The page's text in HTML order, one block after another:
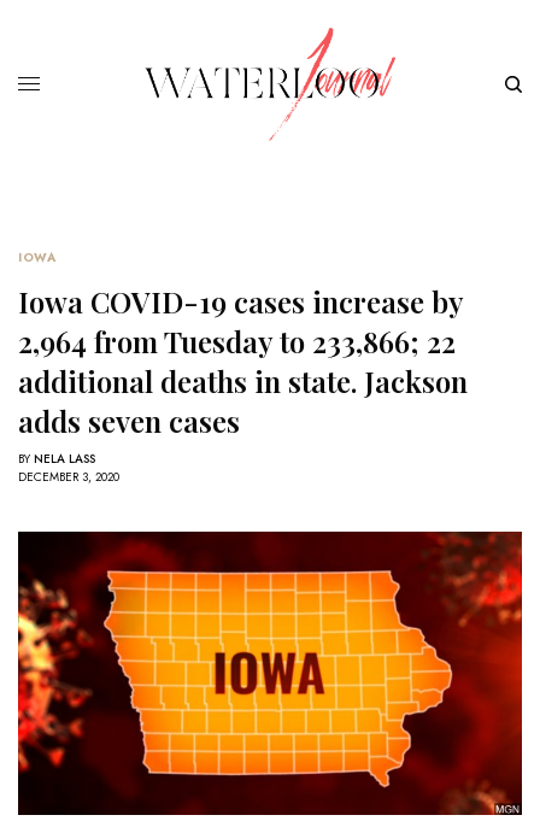
IOWA
Iowa COVID-19 cases increase by
2,964 from Tuesday to 233,866; 22
additional deaths in state. Jackson
adds seven cases
BY NELA LASS
DECEMBER 3, 2020